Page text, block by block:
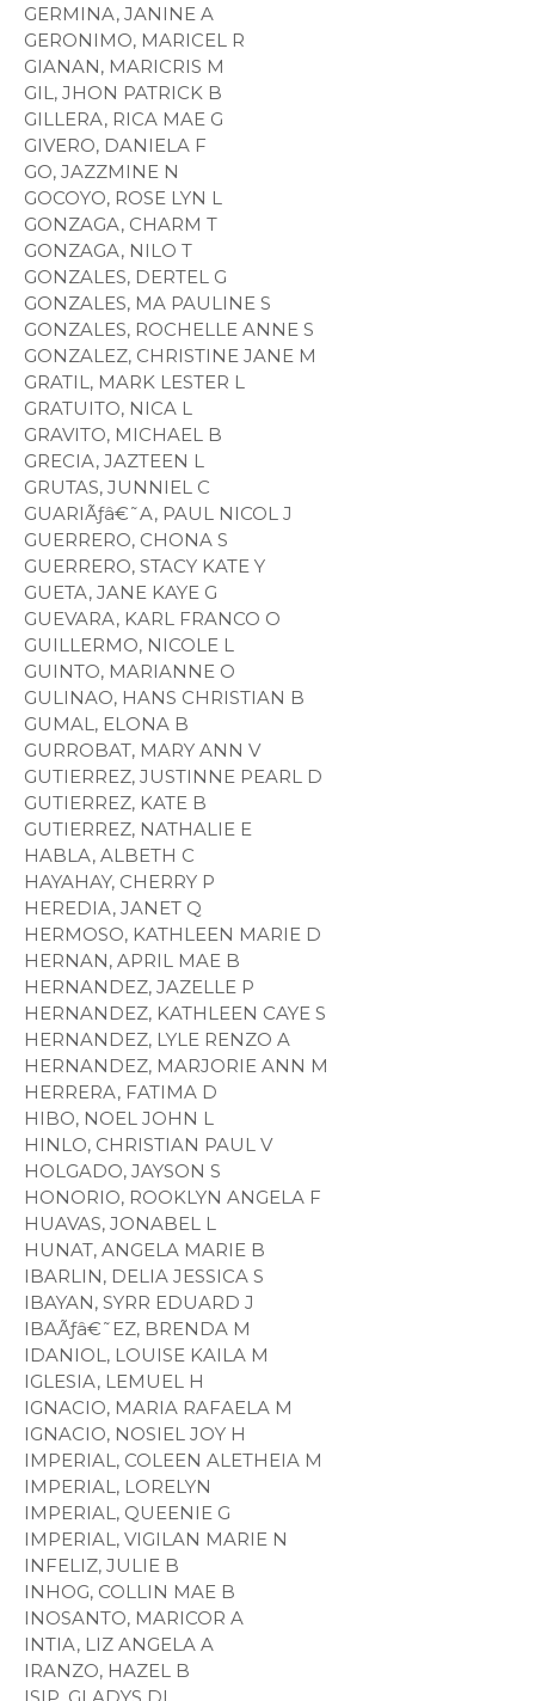
GERMINA, JANINE A
GERONIMO, MARICEL R
GIANAN, MARICRIS M
GIL, JHON PATRICK B
GILLERA, RICA MAE G
GIVERO, DANIELA F
GO, JAZZMINE N
GOCOYO, ROSE LYN L
GONZAGA, CHARM T
GONZAGA, NILO T
GONZALES, DERTEL G
GONZALES, MA PAULINE S
GONZALES, ROCHELLE ANNE S
GONZALEZ, CHRISTINE JANE M
GRATIL, MARK LESTER L
GRATUITO, NICA L
GRAVITO, MICHAEL B
GRECIA, JAZTEEN L
GRUTAS, JUNNIEL C
GUARIÃƒâ€˜A, PAUL NICOL J
GUERRERO, CHONA S
GUERRERO, STACY KATE Y
GUETA, JANE KAYE G
GUEVARA, KARL FRANCO O
GUILLERMO, NICOLE L
GUINTO, MARIANNE O
GULINAO, HANS CHRISTIAN B
GUMAL, ELONA B
GURROBAT, MARY ANN V
GUTIERREZ, JUSTINNE PEARL D
GUTIERREZ, KATE B
GUTIERREZ, NATHALIE E
HABLA, ALBETH C
HAYAHAY, CHERRY P
HEREDIA, JANET Q
HERMOSO, KATHLEEN MARIE D
HERNAN, APRIL MAE B
HERNANDEZ, JAZELLE P
HERNANDEZ, KATHLEEN CAYE S
HERNANDEZ, LYLE RENZO A
HERNANDEZ, MARJORIE ANN M
HERRERA, FATIMA D
HIBO, NOEL JOHN L
HINLO, CHRISTIAN PAUL V
HOLGADO, JAYSON S
HONORIO, ROOKLYN ANGELA F
HUAVAS, JONABEL L
HUNAT, ANGELA MARIE B
IBARLIN, DELIA JESSICA S
IBAYAN, SYRR EDUARD J
IBAÃƒâ€˜EZ, BRENDA M
IDANIOL, LOUISE KAILA M
IGLESIA, LEMUEL H
IGNACIO, MARIA RAFAELA M
IGNACIO, NOSIEL JOY H
IMPERIAL, COLEEN ALETHEIA M
IMPERIAL, LORELYN
IMPERIAL, QUEENIE G
IMPERIAL, VIGILAN MARIE N
INFELIZ, JULIE B
INHOG, COLLIN MAE B
INOSANTO, MARICOR A
INTIA, LIZ ANGELA A
IRANZO, HAZEL B
ISIP, GLADYS DL